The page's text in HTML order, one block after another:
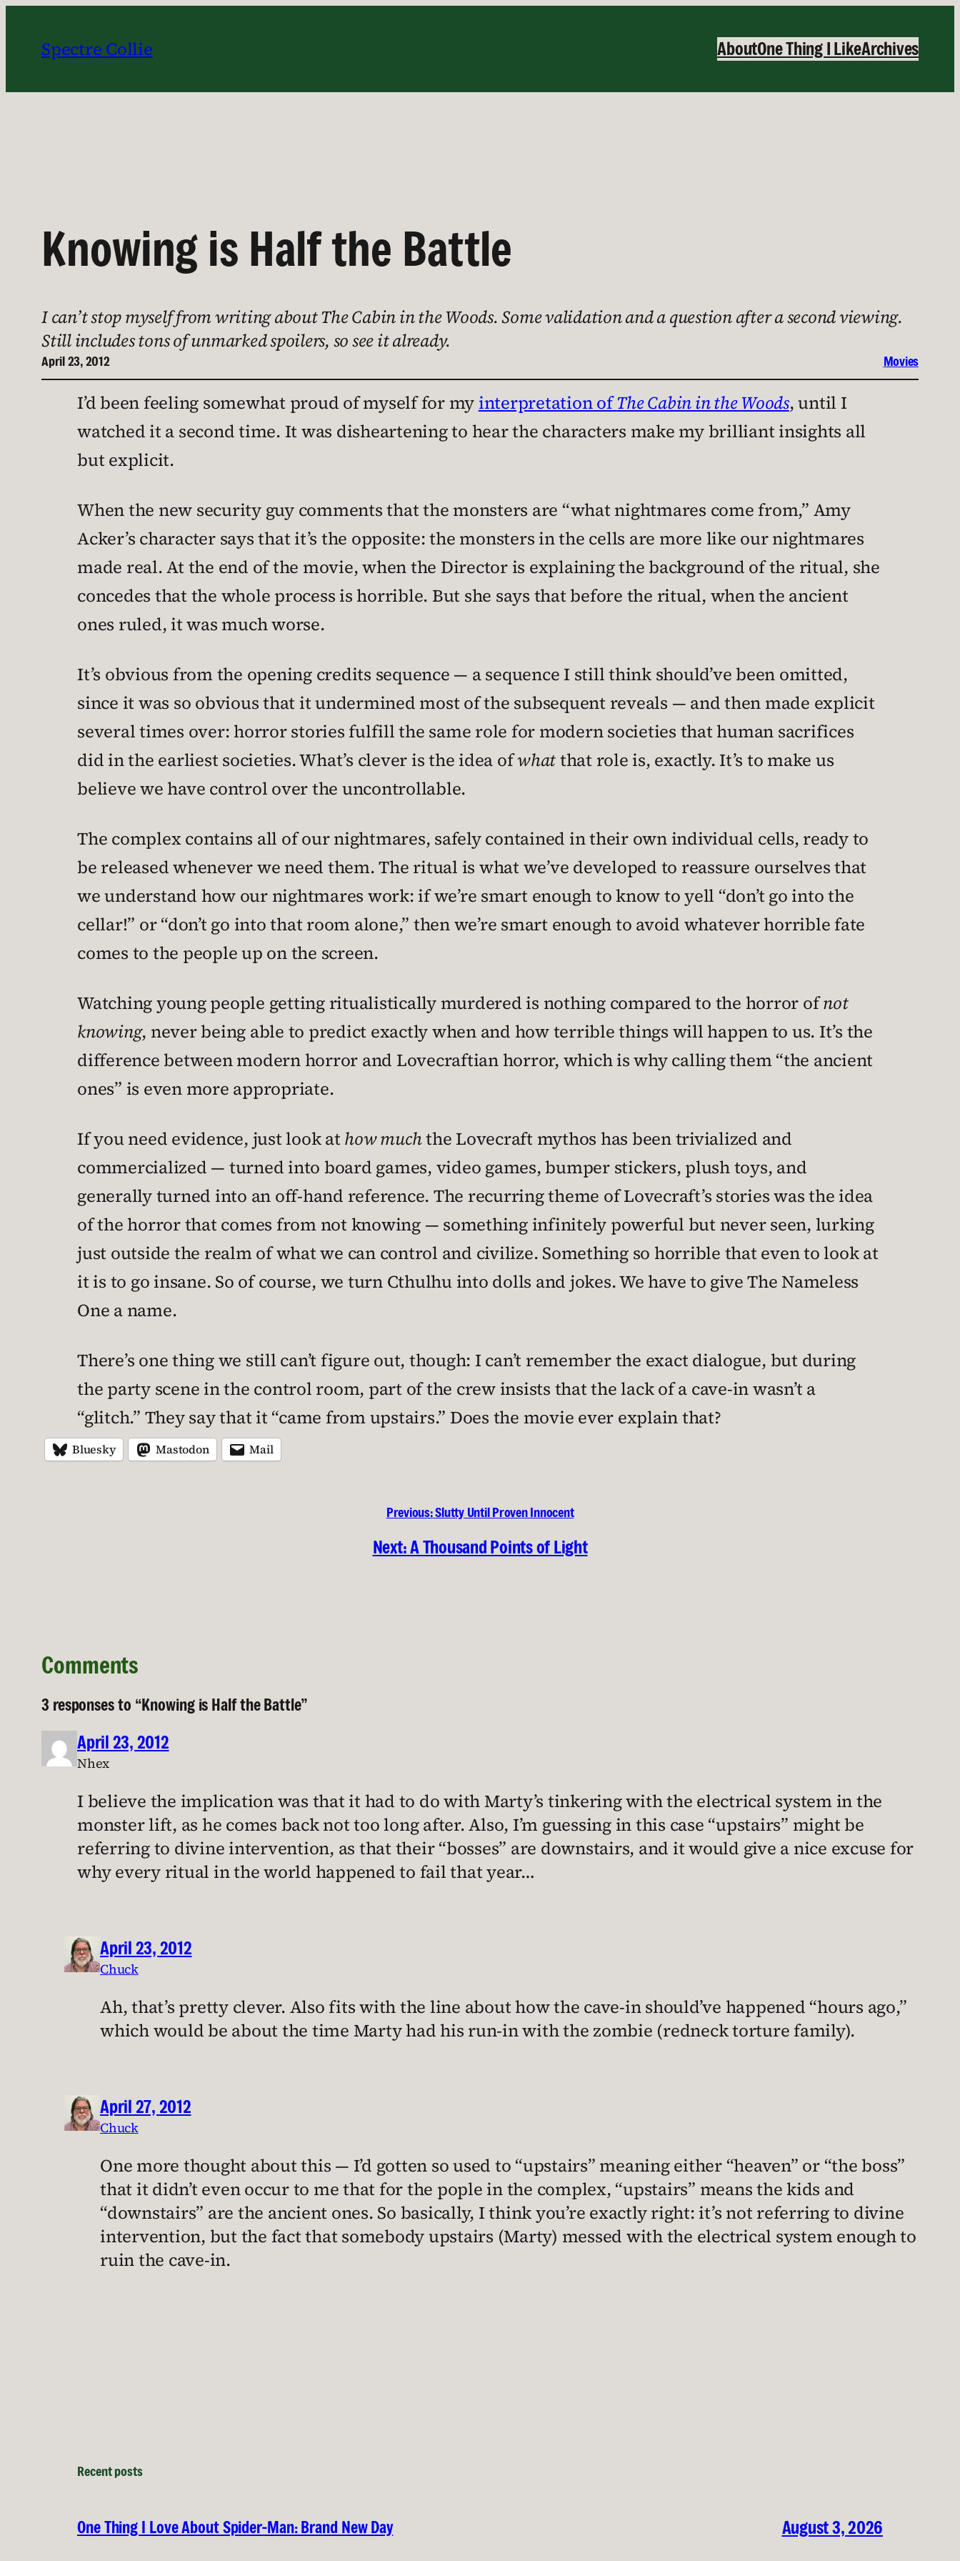
content
Spectre Collie AboutOne Thing I LikeArchives
Knowing is Half the Battle
I can’t stop myself from writing about The Cabin in the Woods. Some validation and a question after a second viewing.
Still includes tons of unmarked spoilers, so see it already.
April 23, 2012 Movies
I’d been feeling somewhat proud of myself for my interpretation ofThe Cabin in the Woods, until I
watched it a second time. It was disheartening to hear the characters make my brilliant insights all
but explicit.
When the new security guy comments that the monsters are “what nightmares come from,” Amy
Acker’s character says that it’s the opposite: the monsters in the cells are more like our nightmares
made real. At the end of the movie, when the Director is explaining the background of the ritual, she
concedes that the whole process is horrible. But she says that before the ritual, when the ancient
ones ruled, it was much worse.
It’s obvious from the opening credits sequence — a sequence I still think should’ve been omitted,
since it was so obvious that it undermined most of the subsequent reveals — and then made explicit
several times over: horror stories fulfill the same role for modern societies that human sacrifices
did in the earliest societies. What’s clever is the idea ofwhatthat role is, exactly. It’s to make us
believe we have control over the uncontrollable.
The complex contains all of our nightmares, safely contained in their own individual cells, ready to
be released whenever we need them. The ritual is what we’ve developed to reassure ourselves that
we understand how our nightmares work: if we’re smart enough to know to yell “don’t go into the
cellar!” or “don’t go into that room alone,” then we’re smart enough to avoid whatever horrible fate
comes to the people up on the screen.
Watching young people getting ritualistically murdered is nothing compared to the horror ofnot
knowing, never being able to predict exactly when and how terrible things will happen to us. It’s the
difference between modern horror and Lovecraftian horror, which is why calling them “the ancient
ones” is even more appropriate.
If you need evidence, just look at how muchthe Lovecraft mythos has been trivialized and
commercialized — turned into board games, video games, bumper stickers, plush toys, and
generally turned into an off-hand reference. The recurring theme of Lovecraft’s stories was the idea
of the horror that comes from not knowing — something infinitely powerful but never seen, lurking
just outside the realm of what we can control and civilize. Something so horrible that even to look at
it is to go insane. So of course, we turn Cthulhu into dolls and jokes. We have to give The Nameless
One a name.
There’s one thing we still can’t figure out, though: I can’t remember the exact dialogue, but during
the party scene in the control room, part of the crew insists that the lack of a cave-in wasn’t a
“glitch.” They say that it “came from upstairs.” Does the movie ever explain that?
Bluesky Mastodon Mail
Previous:Slutty Until Proven Innocent
Next:A Thousand Points of Light
Comments
3 responses to “Knowing is Half the Battle”
April 23, 2012
Nhex
I believe the implication was that it had to do with Marty’s tinkering with the electrical system in the
monster lift, as he comes back not too long after. Also, I’m guessing in this case “upstairs” might be
referring to divine intervention, as that their “bosses” are downstairs, and it would give a nice excuse for
why every ritual in the world happened to fail that year…
April 23, 2012
Chuck
Ah, that’s pretty clever. Also fits with the line about how the cave-in should’ve happened “hours ago,”
which would be about the time Marty had his run-in with the zombie (redneck torture family).
April 27, 2012
Chuck
One more thought about this — I’d gotten so used to “upstairs” meaning either “heaven” or “the boss”
that it didn’t even occur to me that for the pople in the complex, “upstairs” means the kids and
“downstairs” are the ancient ones. So basically, I think you’re exactly right: it’s not referring to divine
intervention, but the fact that somebody upstairs (Marty) messed with the electrical system enough to
ruin the cave-in.
Recent posts
One Thing I Love About Spider-Man: Brand New Day August 3, 2026